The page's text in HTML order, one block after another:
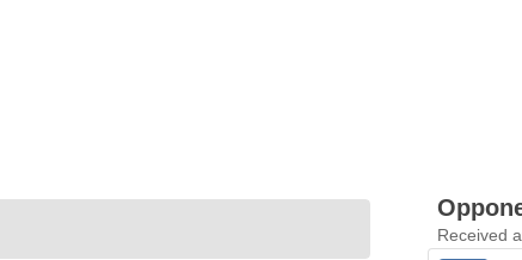
Received